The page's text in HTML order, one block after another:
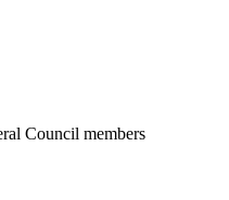
Council members